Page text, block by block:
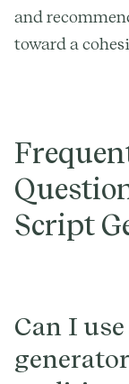
and
toward a
Script
Can I